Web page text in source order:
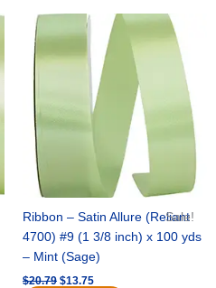
Sale!
Ribbon – Satin Allure (Reliant
4700) #9 (1 3/8 inch) x 100 yds
– Mint (Sage)
$20.79
Original
price
$20.79.
$13.75
Current
price
$13.75.